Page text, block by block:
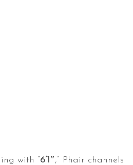
with “6’1″,” Phair channels